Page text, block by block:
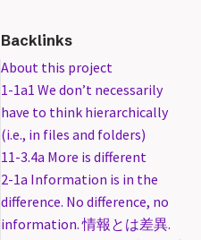
Backlinks
About this project
1-1a1 We don’t necessarily
have to think hierarchically
(i.e., in files and folders)
11-3.4a More is different
2-1a Information is in the
difference. No difference, no
information. 情報とは差異.